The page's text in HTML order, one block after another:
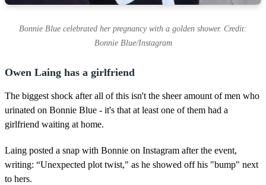
Bonnie Blue celebrated her pregnancy with a golden shower. Credit:
Bonnie Blue/Instagram
Owen Laing has a girlfriend
The biggest shock after all of this isn't the sheer amount of men who
urinated on Bonnie Blue - it's that at least one of them had a
girlfriend waiting at home.
Laing posted a snap with Bonnie on Instagram after the event,
writing: “Unexpected plot twist," as he showed off his "bump" next
to hers.